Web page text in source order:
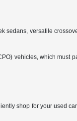
sedans, versatile
vehicles, which must
shop for your used